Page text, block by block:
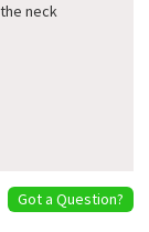
neck
Got a Question?